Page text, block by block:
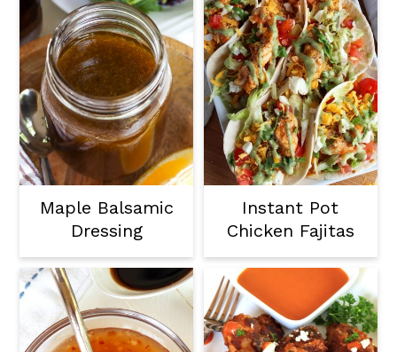
Maple Balsamic
Dressing
Instant Pot
Chicken Fajitas